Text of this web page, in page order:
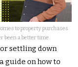
to property purchases
been a better time.
settling down
guide on how to